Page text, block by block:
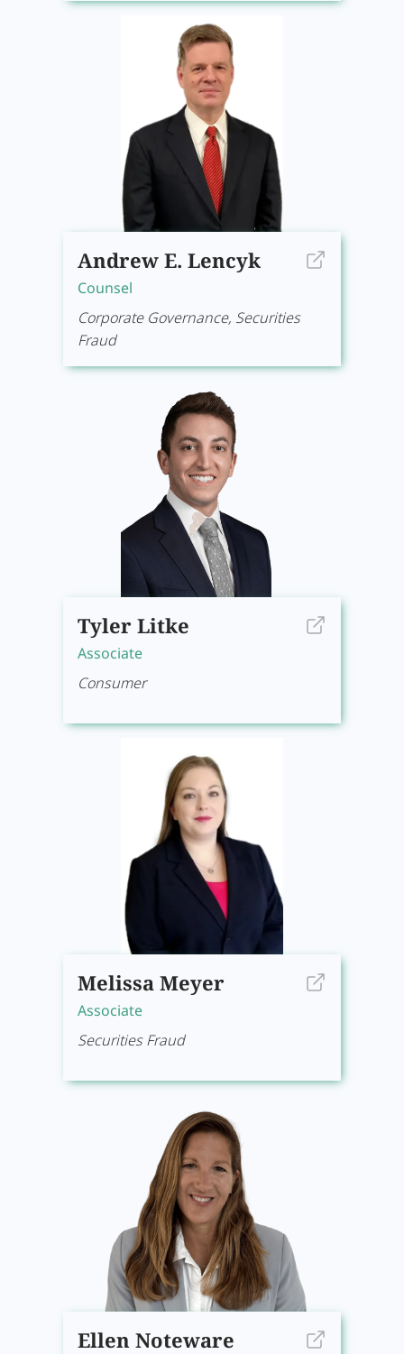
Andrew E. Lencyk
Counsel
Corporate Governance, Securities
Fraud
Tyler Litke
Associate
Consumer
Melissa Meyer
Associate
Securities Fraud
Ellen Noteware